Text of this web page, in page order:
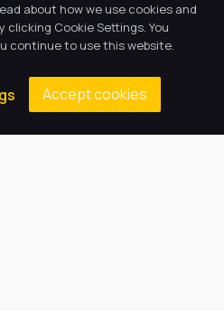
in providing
for every
and challenge,
every child to be
they can be.
about how we use cookies and
Cookie Settings. You
continue to use this website.
Accept cookies